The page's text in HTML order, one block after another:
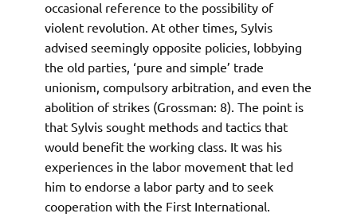
occasional reference to the possibility of
violent revolution. At other times, Sylvis
advised seemingly opposite policies, lobbying
the old parties, ‘pure and simple’ trade
unionism, compulsory arbitration, and even the
abolition of strikes (Grossman: 8). The point is
that Sylvis sought methods and tactics that
would benefit the working class. It was his
experiences in the labor movement that led
him to endorse a labor party and to seek
cooperation with the First International.